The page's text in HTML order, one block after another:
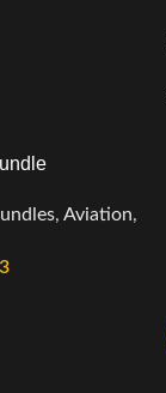
, Aviation,